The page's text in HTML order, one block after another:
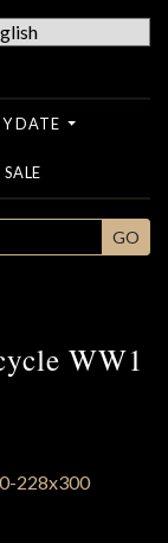
DATE
GO
WW1